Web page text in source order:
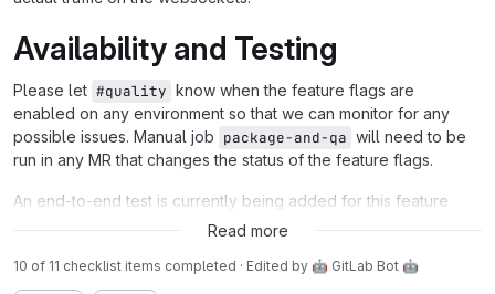
Availability and Testing
Please let #quality know when the feature flags are
enabled on any environment so that we can monitor for any
possible issues. Manual job package-and-qa will need to be
run in any MR that changes the status of the feature flags.
An end-to-end test is currently being added for this feature
Read more
10 of 11 checklist items completed · Edited by 🤖 GitLab Bot 🤖